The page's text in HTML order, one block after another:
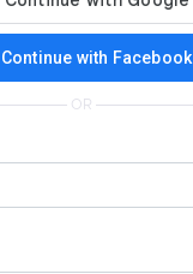
Continue with Facebook
OR